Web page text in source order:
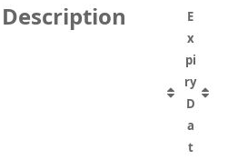
Description
E
x
pi
ry
D
a
t